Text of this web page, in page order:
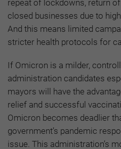
repeat of lockdowns, return
closed businesses due to
And this means limited
stricter health protocols for
If Omicron is a milder,
administration candidates
mayors will have the
relief and successful
Omicron becomes deadlier
government’s pandemic
issue. This administration’s